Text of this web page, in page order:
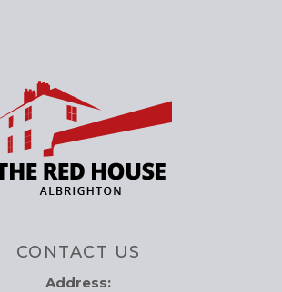
CONTACT US
Address: